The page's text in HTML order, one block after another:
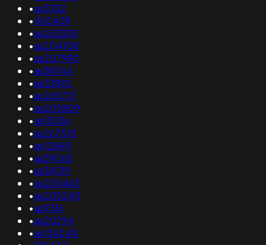
•as3352
•400439
•as263330
•as204108
•as207990
•as38744
•as33892
•as265721
•as205809
•as13036
•as267515
•as12849
•as39065
•as34139
•as205463
•as205243
•as9316
•as20294
•as134240